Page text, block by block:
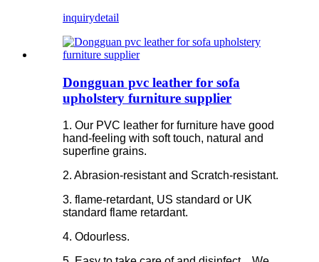
inquirydetail
Dongguan pvc leather for sofa
upholstery furniture supplier
1. Our PVC leather for furniture have good
hand-feeling with soft touch, natural and
superfine grains.
2. Abrasion-resistant and Scratch-resistant.
3. flame-retardant, US standard or UK
standard flame retardant.
4. Odourless.